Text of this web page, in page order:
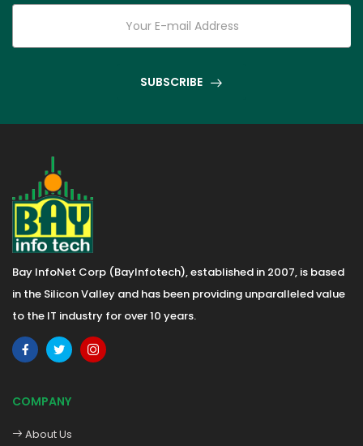
SUBSCRIBE
Bay InfoNet Corp (BayInfotech), established in 2007, is based
in the Silicon Valley and has been providing unparalleled value
to the IT industry for over 10 years.
COMPANY
About Us